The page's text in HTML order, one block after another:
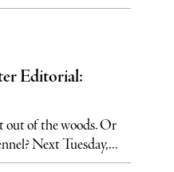
Editorial:
out of the woods. Or
Next Tuesday,...